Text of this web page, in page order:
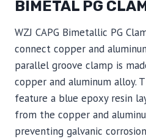
BIMETAL PG
WZJ CAPG Bimetallic PG
connect copper and
parallel groove clamp is
copper and aluminum alloy.
feature a blue epoxy resin
from the copper and
preventing galvanic